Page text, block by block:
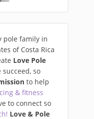
pole family in
of Costa Rica
Love Pole
so
to help
& fitness
to connect so
Love & Pole